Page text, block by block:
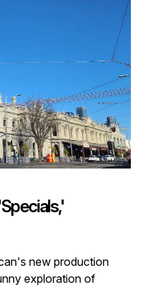
new production
exploration of